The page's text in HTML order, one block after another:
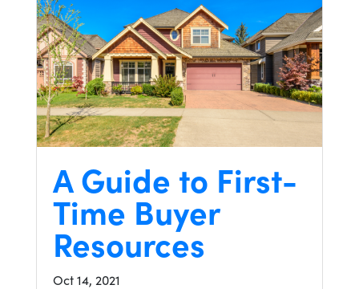
A Guide to First-
Time Buyer
Resources
Oct 14, 2021